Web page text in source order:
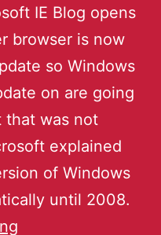
IE Blog opens
browser is now
so Windows
on are going
that was not
explained
of Windows
until 2008.